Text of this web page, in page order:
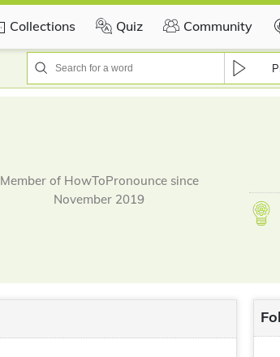
Collections Quiz Community
Member of HowToPronounce since
November 2019